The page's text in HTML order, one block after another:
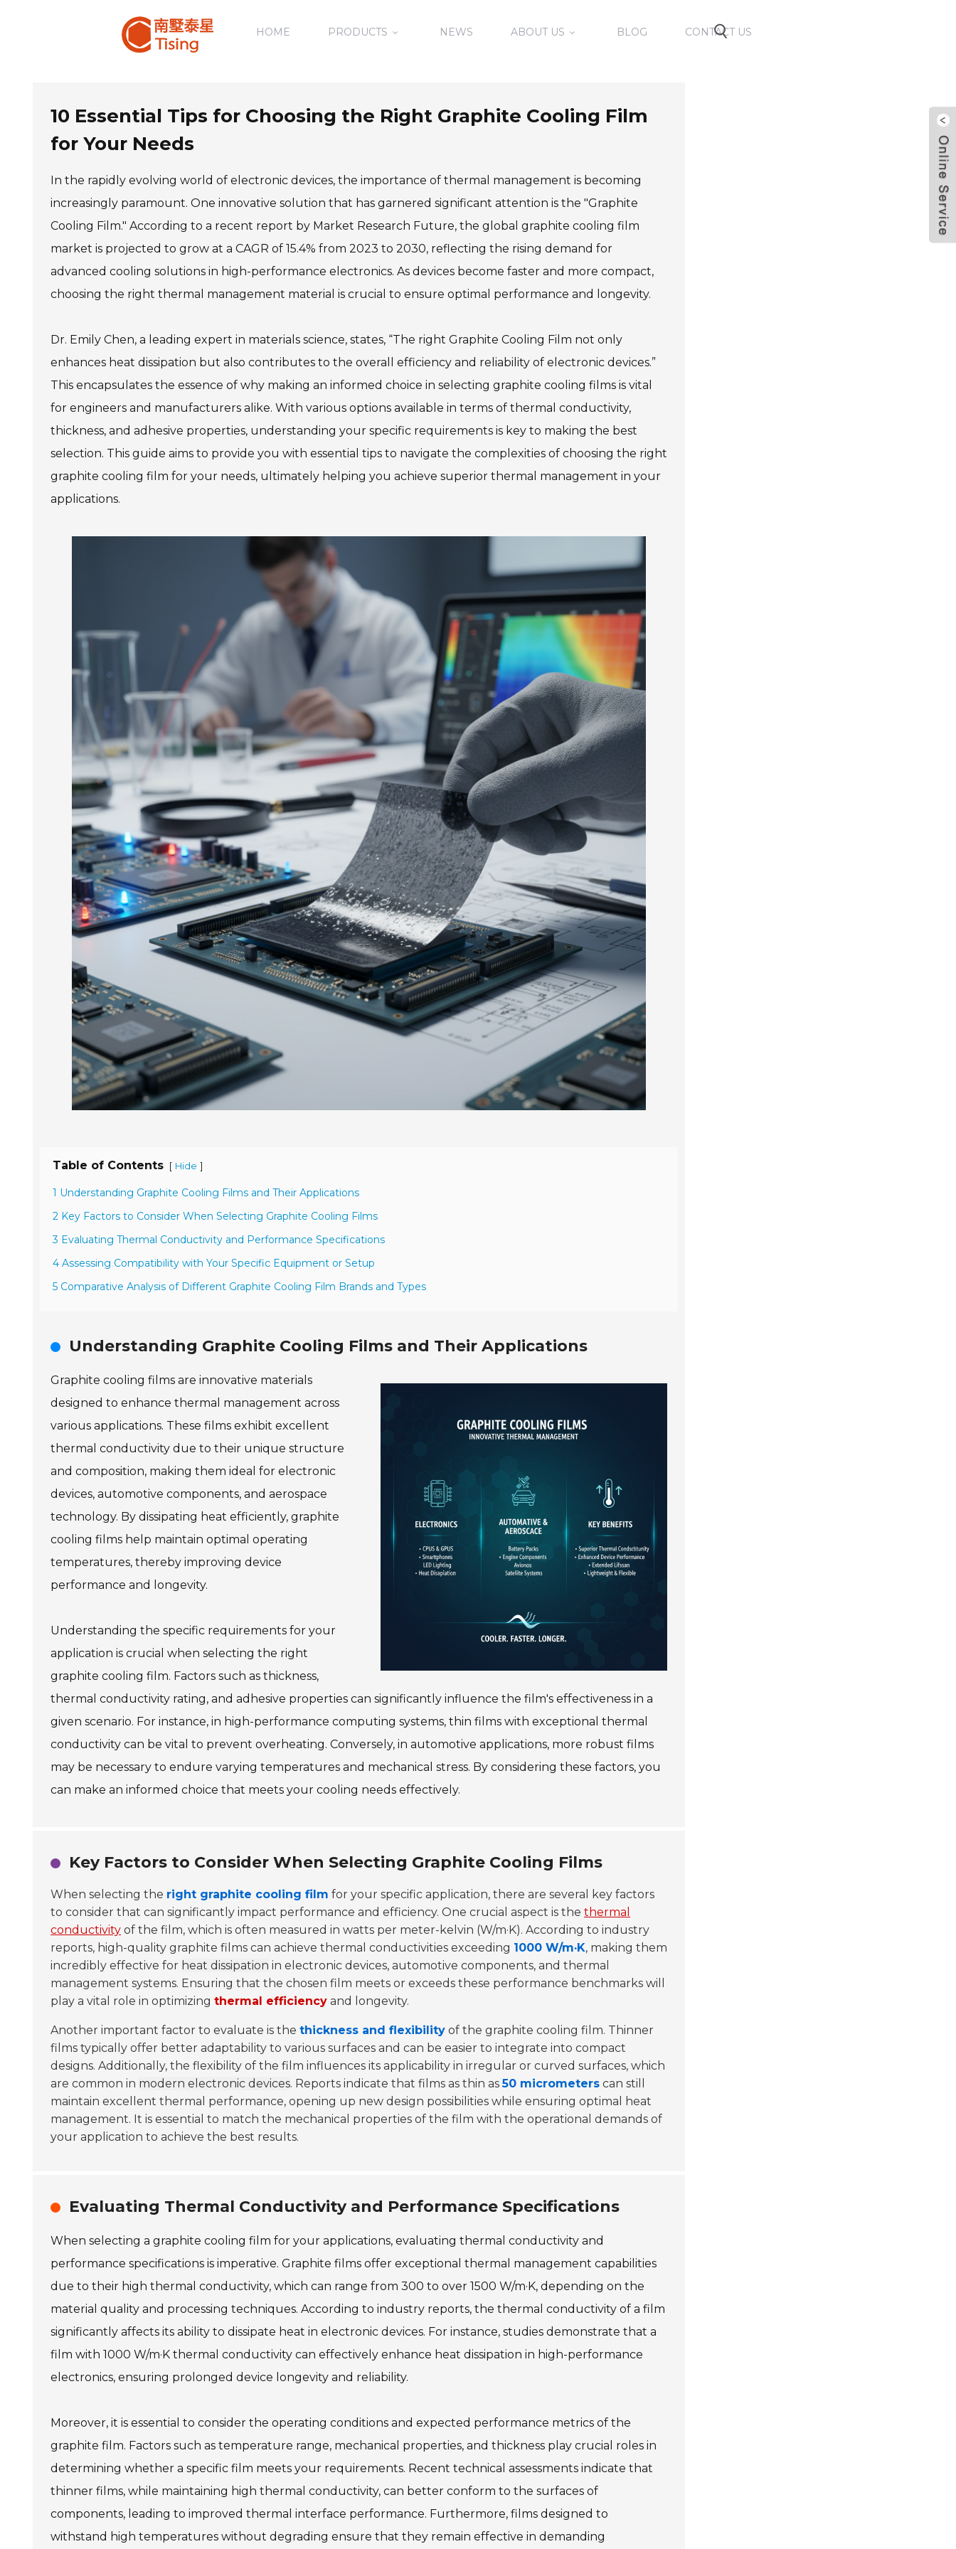
HOME PRODUCTS NEWS ABOUT US BLOG CONTACT US
10 Essential Tips for Choosing the Right Graphite Cooling Film
for Your Needs
In the rapidly evolving world of electronic devices, the importance of thermal management is becoming
increasingly paramount. One innovative solution that has garnered significant attention is the "Graphite
Cooling Film." According to a recent report by Market Research Future, the global graphite cooling film
market is projected to grow at a CAGR of 15.4% from 2023 to 2030, reflecting the rising demand for
advanced cooling solutions in high-performance electronics. As devices become faster and more compact,
choosing the right thermal management material is crucial to ensure optimal performance and longevity.
Dr. Emily Chen, a leading expert in materials science, states, “The right Graphite Cooling Film not only
enhances heat dissipation but also contributes to the overall efficiency and reliability of electronic devices.”
This encapsulates the essence of why making an informed choice in selecting graphite cooling films is vital
for engineers and manufacturers alike. With various options available in terms of thermal conductivity,
thickness, and adhesive properties, understanding your specific requirements is key to making the best
selection. This guide aims to provide you with essential tips to navigate the complexities of choosing the right
graphite cooling film for your needs, ultimately helping you achieve superior thermal management in your
applications.
Table of Contents [ Hide ]
1 Understanding Graphite Cooling Films and Their Applications
2 Key Factors to Consider When Selecting Graphite Cooling Films
3 Evaluating Thermal Conductivity and Performance Specifications
4 Assessing Compatibility with Your Specific Equipment or Setup
5 Comparative Analysis of Different Graphite Cooling Film Brands and Types
Understanding Graphite Cooling Films and Their Applications
Graphite cooling films are innovative materials
designed to enhance thermal management across
various applications. These films exhibit excellent
thermal conductivity due to their unique structure
and composition, making them ideal for electronic
devices, automotive components, and aerospace
technology. By dissipating heat efficiently, graphite
cooling films help maintain optimal operating
temperatures, thereby improving device
performance and longevity.
Understanding the specific requirements for your
application is crucial when selecting the right
graphite cooling film. Factors such as thickness,
thermal conductivity rating, and adhesive properties can significantly influence the film's effectiveness in a
given scenario. For instance, in high-performance computing systems, thin films with exceptional thermal
conductivity can be vital to prevent overheating. Conversely, in automotive applications, more robust films
may be necessary to endure varying temperatures and mechanical stress. By considering these factors, you
can make an informed choice that meets your cooling needs effectively.
Key Factors to Consider When Selecting Graphite Cooling Films
When selecting the right graphite cooling film for your specific application, there are several key factors
to consider that can significantly impact performance and efficiency. One crucial aspect is the thermal
conductivity of the film, which is often measured in watts per meter-kelvin (W/m·K). According to industry
reports, high-quality graphite films can achieve thermal conductivities exceeding 1000 W/m·K, making them
incredibly effective for heat dissipation in electronic devices, automotive components, and thermal
management systems. Ensuring that the chosen film meets or exceeds these performance benchmarks will
play a vital role in optimizing thermal efficiency and longevity.
Another important factor to evaluate is the thickness and flexibility of the graphite cooling film. Thinner
films typically offer better adaptability to various surfaces and can be easier to integrate into compact
designs. Additionally, the flexibility of the film influences its applicability in irregular or curved surfaces, which
are common in modern electronic devices. Reports indicate that films as thin as50 micrometers can still
maintain excellent thermal performance, opening up new design possibilities while ensuring optimal heat
management. It is essential to match the mechanical properties of the film with the operational demands of
your application to achieve the best results.
Evaluating Thermal Conductivity and Performance Specifications
When selecting a graphite cooling film for your applications, evaluating thermal conductivity and
performance specifications is imperative. Graphite films offer exceptional thermal management capabilities
due to their high thermal conductivity, which can range from 300 to over 1500 W/m·K, depending on the
material quality and processing techniques. According to industry reports, the thermal conductivity of a film
significantly affects its ability to dissipate heat in electronic devices. For instance, studies demonstrate that a
film with 1000 W/m·K thermal conductivity can effectively enhance heat dissipation in high-performance
electronics, ensuring prolonged device longevity and reliability.
Moreover, it is essential to consider the operating conditions and expected performance metrics of the
graphite film. Factors such as temperature range, mechanical properties, and thickness play crucial roles in
determining whether a specific film meets your requirements. Recent technical assessments indicate that
thinner films, while maintaining high thermal conductivity, can better conform to the surfaces of
components, leading to improved thermal interface performance. Furthermore, films designed to
withstand high temperatures without degrading ensure that they remain effective in demanding